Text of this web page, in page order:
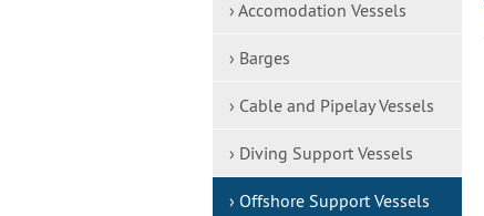
› Accomodation Vessels
› Barges
› Cable and Pipelay Vessels
› Diving Support Vessels
› Offshore Support Vessels